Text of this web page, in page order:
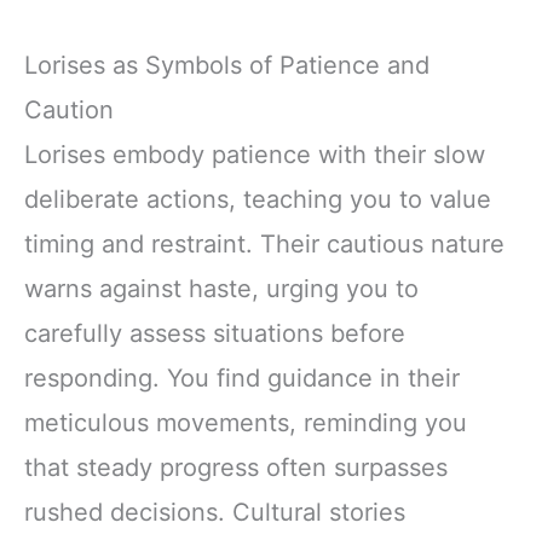
Lorises as Symbols of Patience and
Caution
Lorises embody patience with their slow
deliberate actions, teaching you to value
timing and restraint. Their cautious nature
warns against haste, urging you to
carefully assess situations before
responding. You find guidance in their
meticulous movements, reminding you
that steady progress often surpasses
rushed decisions. Cultural stories